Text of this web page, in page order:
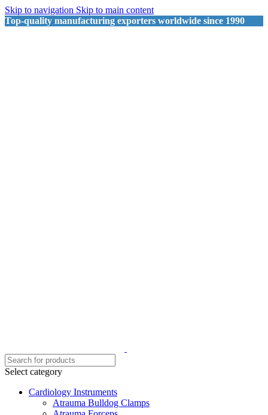
Skip to navigation Skip to main content
Top-quality manufacturing exporters worldwide since 1990
Select category
Cardiology Instruments
Atrauma Bulldog Clamps